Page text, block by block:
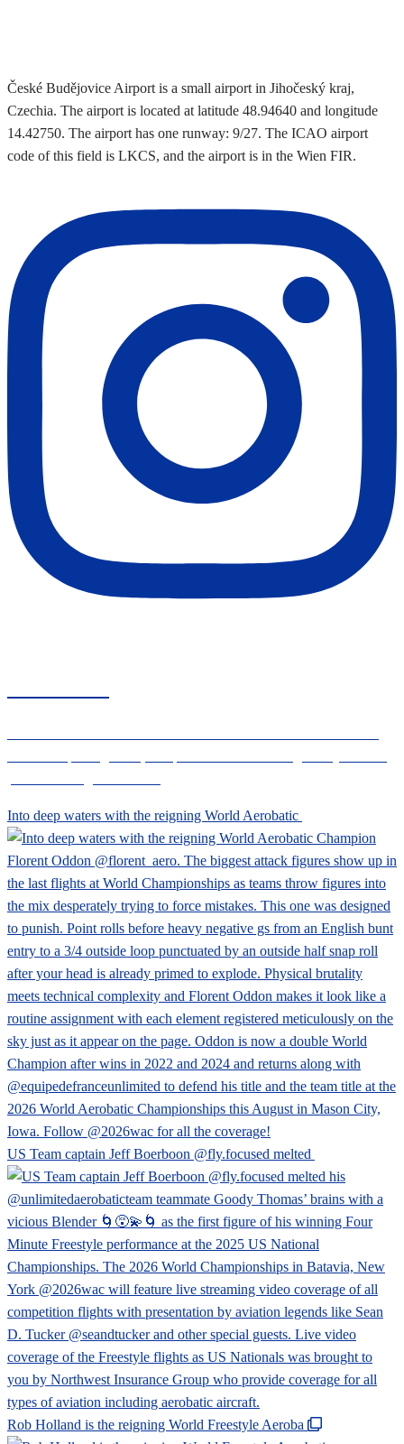
České Budějovice Airport is a small airport in Jihočeský kraj,
Czechia. The airport is located at latitude 48.94640 and longitude
14.42750. The airport has one runway: 9/27. The ICAO airport
code of this field is LKCS, and the airport is in the Wien FIR.
Into deep waters with the reigning World Aerobatic
US Team captain Jeff Boerboon @fly.focused melted
Rob Holland is the reigning World Freestyle Aeroba